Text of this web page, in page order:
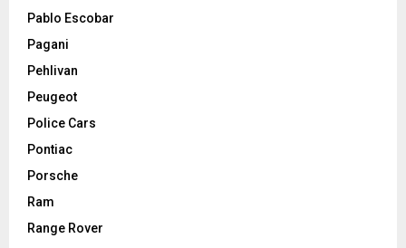
Pablo Escobar
Pagani
Pehlivan
Peugeot
Police Cars
Pontiac
Porsche
Ram
Range Rover